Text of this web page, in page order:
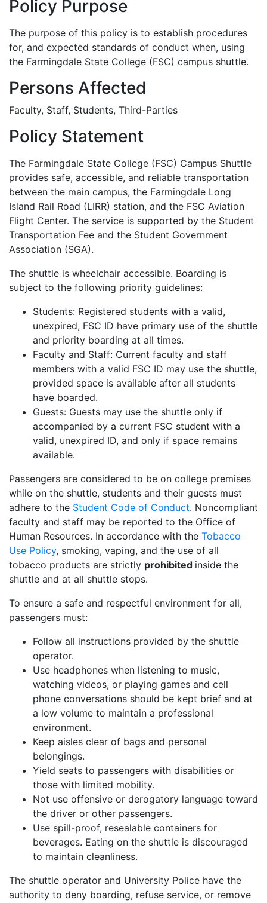
Policy Purpose
The purpose of this policy is to establish procedures
for, and expected standards of conduct when, using
the Farmingdale State College (FSC) campus shuttle.
Persons Affected
Faculty, Staff, Students, Third-Parties
Policy Statement
The Farmingdale State College (FSC) Campus Shuttle
provides safe, accessible, and reliable transportation
between the main campus, the Farmingdale Long
Island Rail Road (LIRR) station, and the FSC Aviation
Flight Center. The service is supported by the Student
Transportation Fee and the Student Government
Association (SGA).
The shuttle is wheelchair accessible. Boarding is
subject to the following priority guidelines:
Students: Registered students with a valid,
unexpired, FSC ID have primary use of the shuttle
and priority boarding at all times.
Faculty and Staff: Current faculty and staff
members with a valid FSC ID may use the shuttle,
provided space is available after all students
have boarded.
Guests: Guests may use the shuttle only if
accompanied by a current FSC student with a
valid, unexpired ID, and only if space remains
available.
Passengers are considered to be on college premises
while on the shuttle, students and their guests must
adhere to the Student Code of Conduct. Noncompliant
faculty and staff may be reported to the Office of
Human Resources. In accordance with the Tobacco
Use Policy, smoking, vaping, and the use of all
tobacco products are strictly prohibited inside the
shuttle and at all shuttle stops.
To ensure a safe and respectful environment for all,
passengers must:
Follow all instructions provided by the shuttle
operator.
Use headphones when listening to music,
watching videos, or playing games and cell
phone conversations should be kept brief and at
a low volume to maintain a professional
environment.
Keep aisles clear of bags and personal
belongings.
Yield seats to passengers with disabilities or
those with limited mobility.
Not use offensive or derogatory language toward
the driver or other passengers.
Use spill-proof, resealable containers for
beverages. Eating on the shuttle is discouraged
to maintain cleanliness.
The shuttle operator and University Police have the
authority to deny boarding, refuse service, or remove